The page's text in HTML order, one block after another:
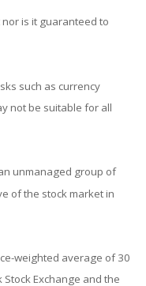
is it guaranteed to
such as currency
not be suitable for all
unmanaged group of
of the stock market in
weighted average of 30
Exchange and the